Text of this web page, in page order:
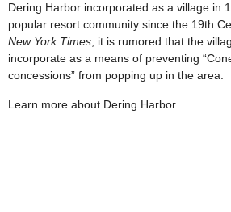
Dering Harbor incorporated as a village in
popular resort community since the 19th
New York Times, it is rumored that the
incorporate as a means of preventing
concessions” from popping up in the area.
Learn more about Dering Harbor.